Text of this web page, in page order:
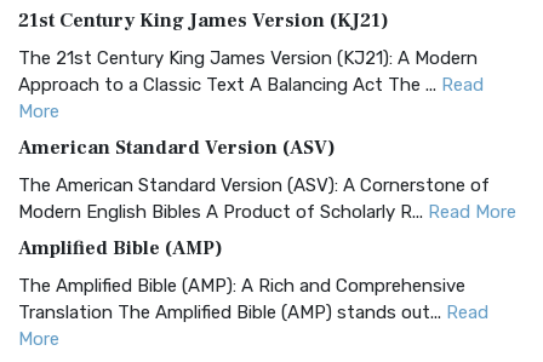
21st Century King James Version (KJ21)
The 21st Century King James Version (KJ21): A Modern
Approach to a Classic Text A Balancing Act The ... Read
More
American Standard Version (ASV)
The American Standard Version (ASV): A Cornerstone of
Modern English Bibles A Product of Scholarly R... Read More
Amplified Bible (AMP)
The Amplified Bible (AMP): A Rich and Comprehensive
Translation The Amplified Bible (AMP) stands out... Read
More